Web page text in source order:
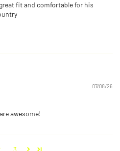
fit and comfortable for his
07/08/26
awesome!
3